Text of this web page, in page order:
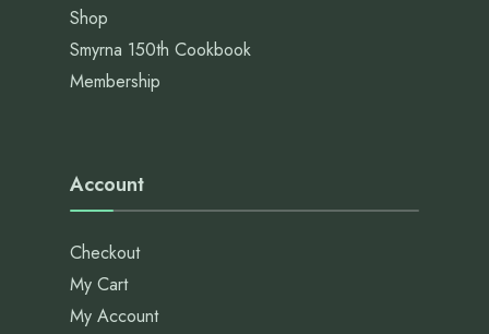
Shop
Smyrna 150th Cookbook
Membership
Account
Checkout
My Cart
My Account